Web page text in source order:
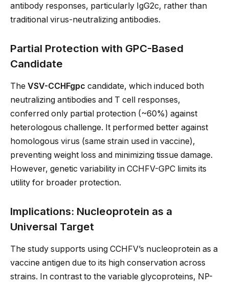
antibody responses, particularly IgG2c, rather than
traditional virus-neutralizing antibodies.
Partial Protection with GPC-Based
Candidate
The VSV-CCHFgpc candidate, which induced both
neutralizing antibodies and T cell responses,
conferred only partial protection (~60%) against
heterologous challenge. It performed better against
homologous virus (same strain used in vaccine),
preventing weight loss and minimizing tissue damage.
However, genetic variability in CCHFV-GPC limits its
utility for broader protection.
Implications: Nucleoprotein as a
Universal Target
The study supports using CCHFV’s nucleoprotein as a
vaccine antigen due to its high conservation across
strains. In contrast to the variable glycoproteins, NP-